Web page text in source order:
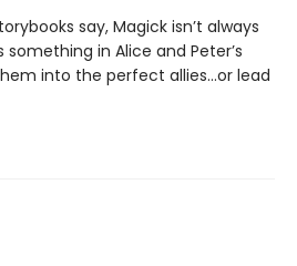
say, Magick isn’t always
something in Alice and Peter’s
into the perfect allies…or lead